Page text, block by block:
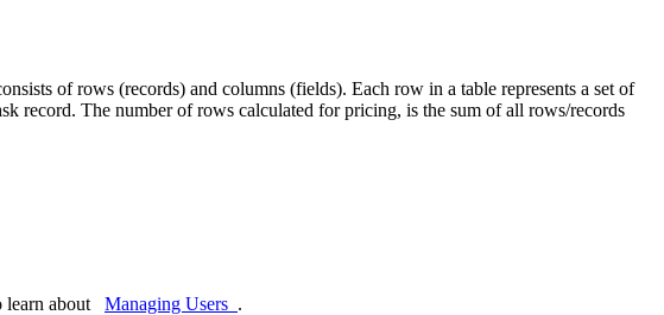
of rows (records) and columns (fields). Each row in a table represents a set of
record. The number of rows calculated for pricing, is the sum of all rows/records
learn about Managing Users .